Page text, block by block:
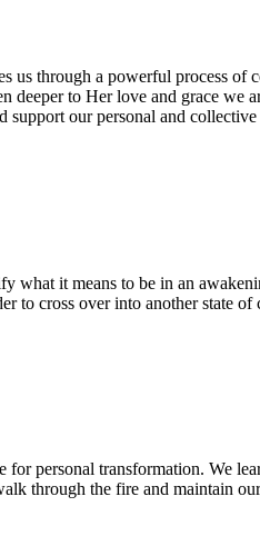
us through a powerful process of
deeper to Her love and grace we
support our personal and
what it means to be in an
to cross over into another state of
personal transformation. We
through the fire and maintain